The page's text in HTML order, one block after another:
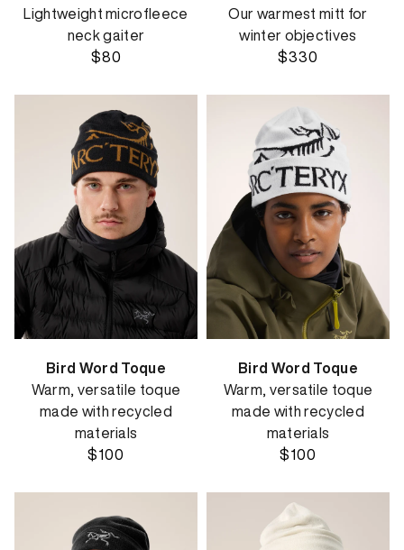
Lightweight microfleece
neck gaiter
$80
Our warmest mitt for
winter objectives
$330
Bird Word Toque
Warm, versatile toque
made with recycled
materials
$100
Bird Word Toque
Warm, versatile toque
made with recycled
materials
$100